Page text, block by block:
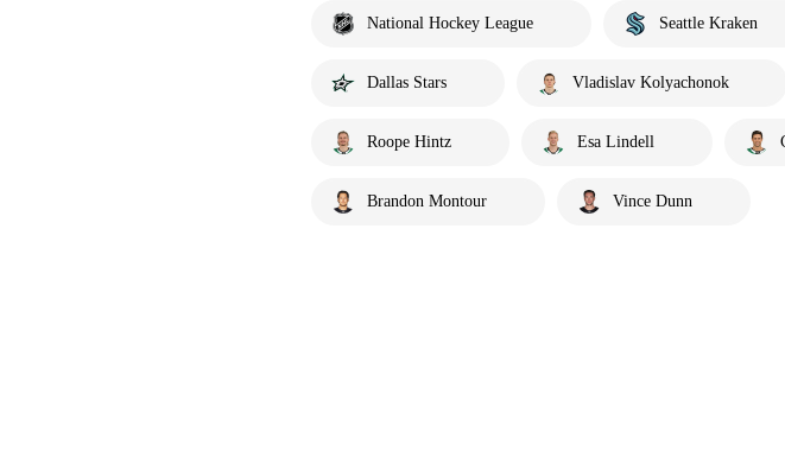
National Hockey League Seattle Kraken
Dallas Stars Vladislav Kolyachonok
Roope Hintz Esa Lindell
Brandon Montour Vince Dunn